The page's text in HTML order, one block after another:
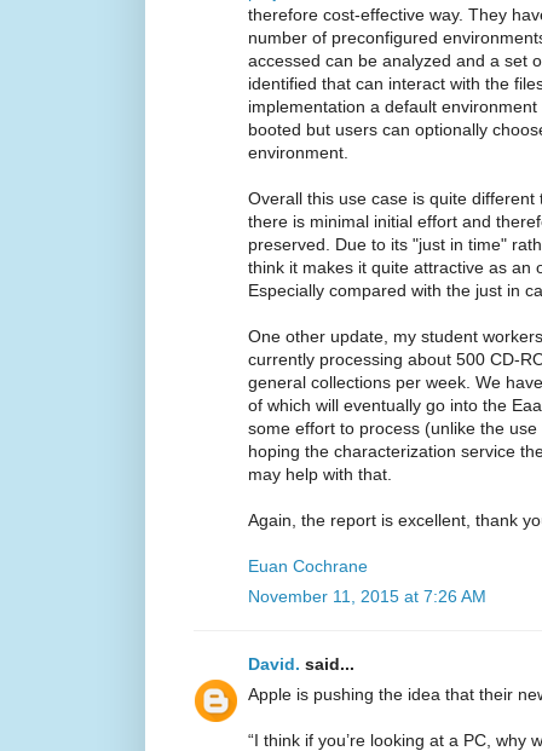
therefore cost-effective way. They
number of preconfigured
accessed can be analyzed and a set
identified that can interact with the
implementation a default
booted but users can optionally
environment.
Overall this use case is quite
there is minimal initial effort and
preserved. Due to its "just in time"
think it makes it quite attractive as an
Especially compared with the just in
One other update, my student
currently processing about 500 CD-
general collections per week. We
of which will eventually go into the
some effort to process (unlike the
hoping the characterization service
may help with that.
Again, the report is excellent, thank
Euan Cochrane
November 11, 2015 at 7:26 AM
David. said...
Apple is pushing the idea that their
“I think if you’re looking at a PC, why